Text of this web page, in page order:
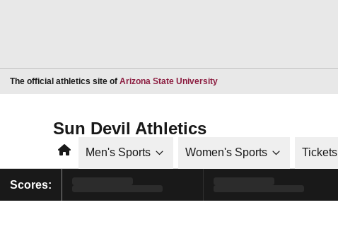
The official athletics site of Arizona State UniversityOpens in a new window
Sun Devil Athletics
HomeMen's Sports Women's Sports Tickets
Scores: